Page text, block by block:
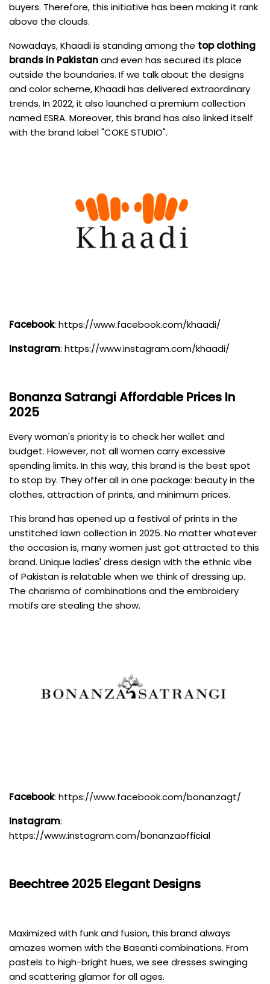
buyers. Therefore, this initiative has been making it rank
above the clouds.
Nowadays, Khaadi is standing among the top clothing
brands in Pakistanand even has secured its place
outside the boundaries. If we talk about the designs
and color scheme, Khaadi has delivered extraordinary
trends. In 2022, it also launched a premium collection
named ESRA. Moreover, this brand has also linked itself
with the brand label "COKE STUDIO".
Facebook: https://www.facebook.com/khaadi/
Instagram: https://www.instagram.com/khaadi/
Bonanza Satrangi Affordable Prices In
2025
Every woman's priority is to check her wallet and
budget. However, not all women carry excessive
spending limits. In this way, this brand is the best spot
to stop by. They offer all in one package: beauty in the
clothes, attraction of prints, and minimum prices.
This brand has opened up a festival of prints in the
unstitched lawn collection in 2025. No matter whatever
the occasion is, many women just got attracted to this
brand. Unique ladies' dress design with the ethnic vibe
of Pakistan is relatable when we think of dressing up.
The charisma of combinations and the embroidery
motifs are stealing the show.
Facebook: https://www.facebook.com/bonanzagt/
Instagram:
https://www.instagram.com/bonanzaofficial
Beechtree2025 Elegant Designs
Maximized with funk and fusion, this brand always
amazes women with the Basanti combinations. From
pastels to high-bright hues, we see dresses swinging
and scattering glamor for all ages.